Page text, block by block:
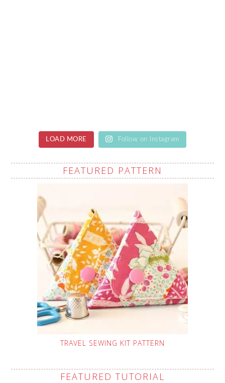
LOAD MORE Follow on Instagram
FEATURED PATTERN
TRAVEL SEWING KIT PATTERN
FEATURED TUTORIAL